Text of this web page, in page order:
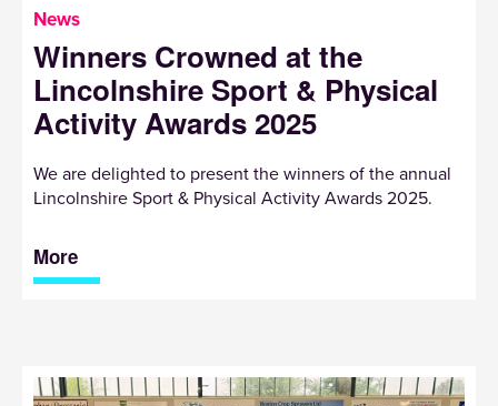
News
Winners Crowned at the
Lincolnshire Sport & Physical
Activity Awards 2025
We are delighted to present the winners of the annual
Lincolnshire Sport & Physical Activity Awards 2025.
More